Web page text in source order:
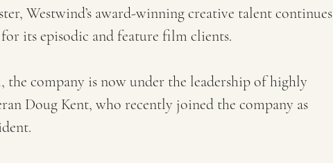
Westwind’s award-winning creative talent continues
its episodic and feature film clients.
the company is now under the leadership of highly
Doug Kent, who recently joined the company as